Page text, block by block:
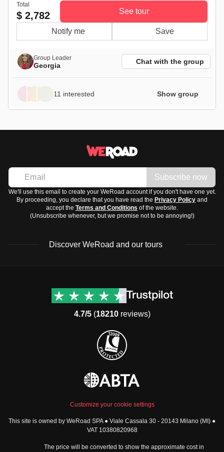
Total
$ 2,782 See tour
Notify me Save
Group Leader
Georgia Chat with the group
11 interested Show group
Subscribe now
We'll use this email to create your WeRoad account if you don't have one yet.
By proceeding, you declare that you have read the Privacy Policy and
accept the Terms and Conditions of the website.
(Unsubscribe whenever, but we promise not to be annoying!)
Discover WeRoad and our tours
Group trips to Europe
Group trips to Middle East
How it works
Contacts
Manage Booking
Privacy Policy
Security
Governance
Sitemap
4.7/5(18210reviews)
Customize your cookie settings
This site is owned by WeRoad SPA ● Viale Cassala 30 - 20143 Milano (MI) ●
VAT 10380820968
The price will be converted to show the approximate cost in